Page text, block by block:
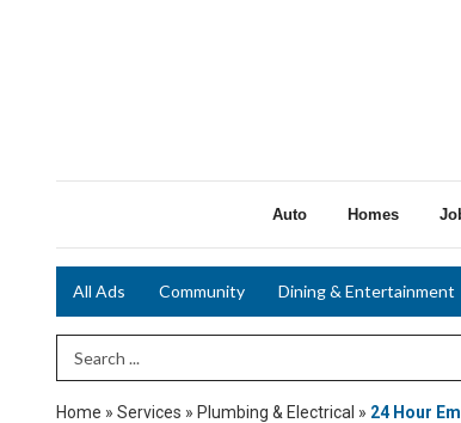
Auto Homes
All Ads Community Dining & Entertainment
Search Term
Home » Services » Plumbing & Electrical » 24 Hour